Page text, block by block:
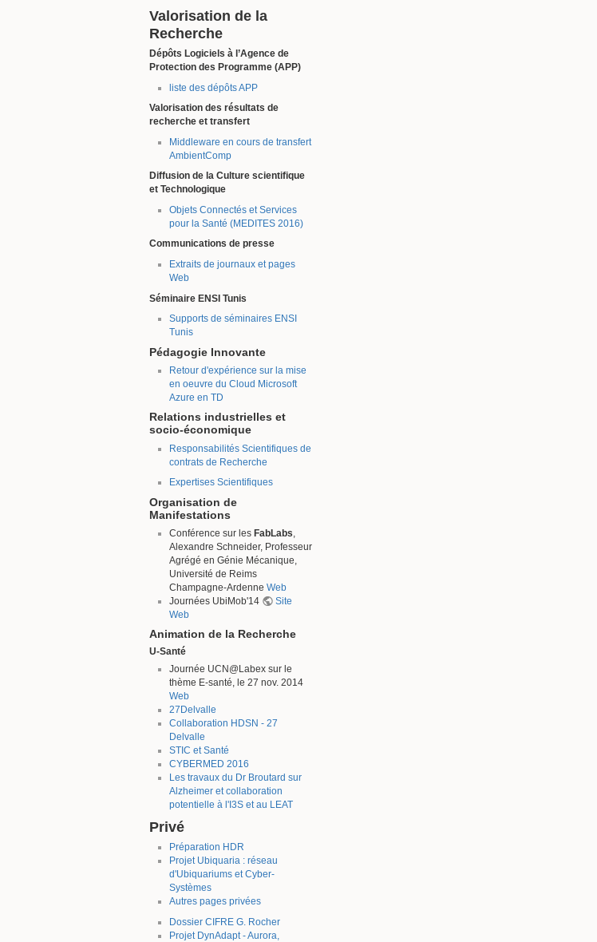
Valorisation de la
Recherche
Dépôts Logiciels à l’Agence de
Protection des Programme (APP)
liste des dépôts APP
Valorisation des résultats de
recherche et transfert
Middleware en cours de transfert
AmbientComp
Diffusion de la Culture scientifique
et Technologique
Objets Connectés et Services
pour la Santé (MEDITES 2016)
Communications de presse
Extraits de journaux et pages
Web
Séminaire ENSI Tunis
Supports de séminaires ENSI
Tunis
Pédagogie Innovante
Retour d'expérience sur la mise
en oeuvre du Cloud Microsoft
Azure en TD
Relations industrielles et
socio-économique
Responsabilités Scientifiques de
contrats de Recherche
Expertises Scientifiques
Organisation de
Manifestations
Conférence sur les FabLabs
Alexandre Schneider, Professeur
Agrégé en Génie Mécanique,
Université de Reims
Champagne-Ardenne Web
Journées UbiMob'14
Site
Web
Animation de la Recherche
U-Santé
Journée UCN@Labex sur le
thème E-santé, le 27 nov. 2014
Web
27Delvalle
Collaboration HDSN - 27
Delvalle
STIC et Santé
CYBERMED 2016
Les travaux du Dr Broutard sur
Alzheimer et collaboration
potentielle à l'I3S et au LEAT
Privé
Préparation HDR
Projet Ubiquaria : réseau
d'Ubiquariums et Cyber-
Systèmes
Autres pages privées
Dossier CIFRE G. Rocher
Projet DynAdapt - Aurora,